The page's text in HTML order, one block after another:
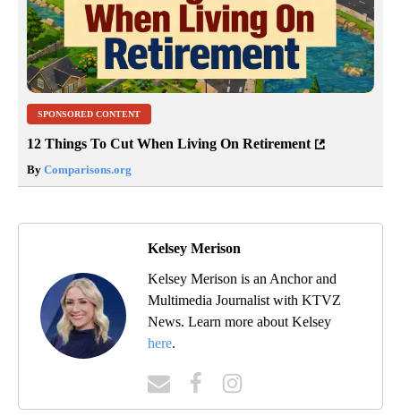
SPONSORED CONTENT
12 Things To Cut When Living On Retirement
By Comparisons.org
Kelsey Merison
Kelsey Merison is an Anchor and
Multimedia Journalist with KTVZ
News. Learn more about Kelsey
here.